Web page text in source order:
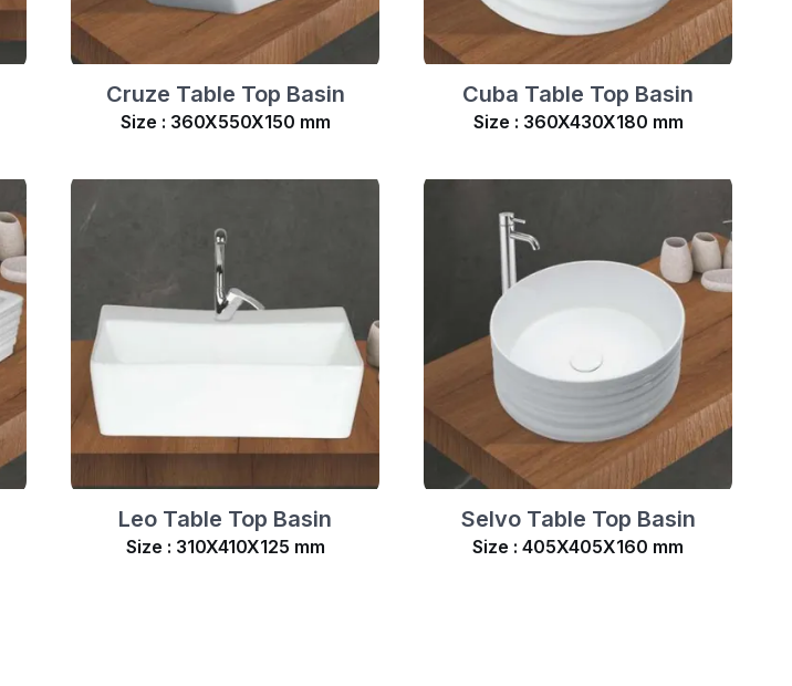
Cruze Table Top Basin
Size : 360X550X150 mm
Cuba Table Top Basin
Size : 360X430X180 mm
Leo Table Top Basin
Size : 310X410X125 mm
Selvo Table Top Basin
Size : 405X405X160 mm